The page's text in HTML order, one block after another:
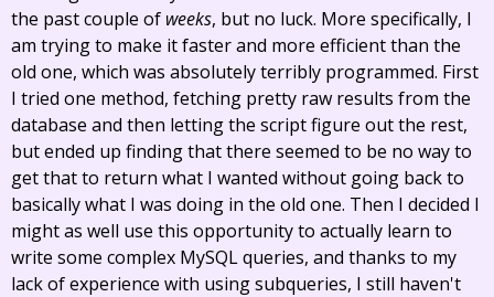
the past couple of weeks, but no luck. More specifically, I
am trying to make it faster and more efficient than the
old one, which was absolutely terribly programmed. First
I tried one method, fetching pretty raw results from the
database and then letting the script figure out the rest,
but ended up finding that there seemed to be no way to
get that to return what I wanted without going back to
basically what I was doing in the old one. Then I decided I
might as well use this opportunity to actually learn to
write some complex MySQL queries, and thanks to my
lack of experience with using subqueries, I still haven't